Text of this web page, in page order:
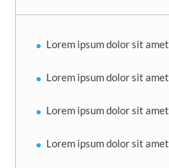
Lorem ipsum dolor sit amet
Lorem ipsum dolor sit amet
Lorem ipsum dolor sit amet
Lorem ipsum dolor sit amet